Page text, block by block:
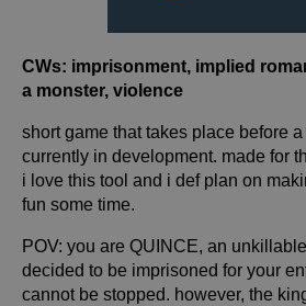
CWs: imprisonment, implied
a monster, violence
short game that takes place before
currently in development. made for
i love this tool and i def plan on
fun some time.
POV: you are QUINCE, an
decided to be imprisoned for your
cannot be stopped. however, the